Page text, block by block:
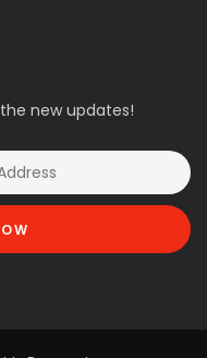
new updates!